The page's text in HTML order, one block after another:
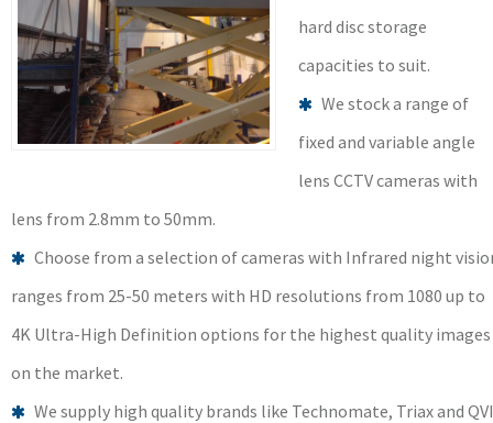
hard disc storage
capacities to suit.
We stock a range of
fixed and variable angle
lens CCTV cameras with
lens from 2.8mm to 50mm.
Choose from a selection of cameras with Infrared night
ranges from 25-50 meters with HD resolutions from 1080 up to
4K Ultra-High Definition options for the highest quality images
on the market.
We supply high quality brands like Technomate, Triax and